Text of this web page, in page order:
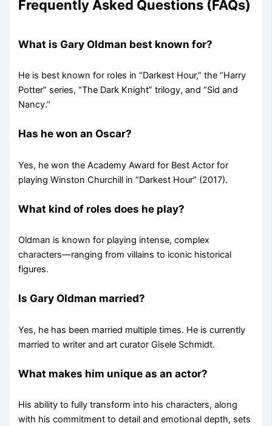
Frequently Asked Questions (FAQs)
What is Gary Oldman best known for?
He is best known for roles in “Darkest Hour,” the “Harry
Potter” series, “The Dark Knight” trilogy, and “Sid and
Nancy.”
Has he won an Oscar?
Yes, he won the Academy Award for Best Actor for
playing Winston Churchill in “Darkest Hour” (2017).
What kind of roles does he play?
Oldman is known for playing intense, complex
characters—ranging from villains to iconic historical
figures.
Is Gary Oldman married?
Yes, he has been married multiple times. He is currently
married to writer and art curator Gisele Schmidt.
What makes him unique as an actor?
His ability to fully transform into his characters, along
with his commitment to detail and emotional depth, sets